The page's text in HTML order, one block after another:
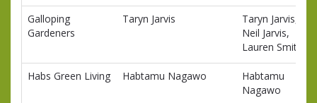
Galloping
Gardeners
Taryn Jarvis
Taryn Jarvis,
Neil Jarvis,
Lauren Smith
Habs Green Living Habtamu Nagawo
Habtamu
Nagawo